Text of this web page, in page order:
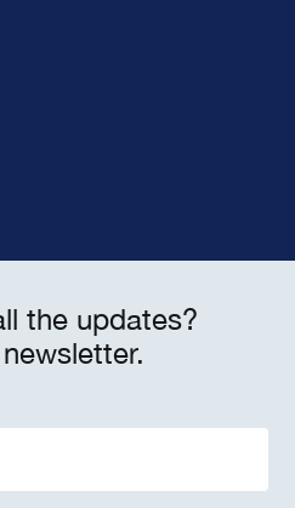
the updates?